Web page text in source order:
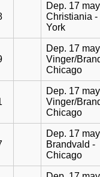
Dep. 17
Christiania -
York
Dep. 17
Vinger/
Chicago
Dep. 17
Vinger/
Chicago
Dep. 17
Brandvald -
Chicago